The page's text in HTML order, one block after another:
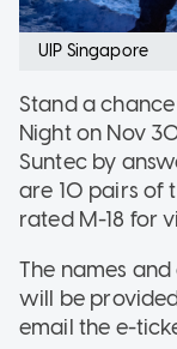
UIP Singapore
Stand a
Night on Nov
Suntec by
are 10 pairs of
rated M-18 for
The names
will be
email the e-